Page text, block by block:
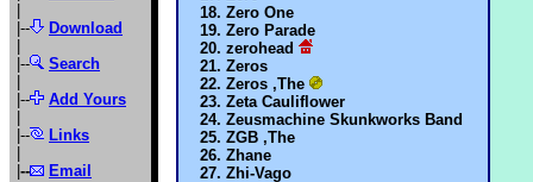
|--
Download
|--
Search
|--
Add Yours
|--
Links
-- Email
Zero One
Zero Parade
zerohead
Zeros
Zeros ,The
Zeta Cauliflower
Zeusmachine Skunkworks Band
ZGB ,The
Zhane
Zhi-Vago